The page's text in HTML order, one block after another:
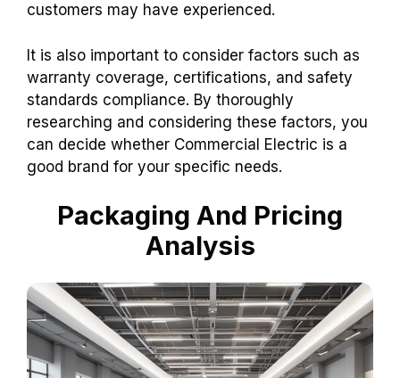
customers may have experienced.
It is also important to consider factors such as
warranty coverage, certifications, and safety
standards compliance. By thoroughly
researching and considering these factors, you
can decide whether Commercial Electric is a
good brand for your specific needs.
Packaging And Pricing
Analysis